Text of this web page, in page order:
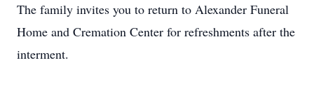
The family invites you to return to Alexander Funeral
Home and Cremation Center for refreshments after the
interment.